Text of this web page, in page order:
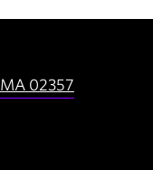
MA 02357